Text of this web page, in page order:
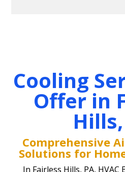
Cooling
Offer in
Comprehensive
Solutions for
In Fairless Hills, PA,